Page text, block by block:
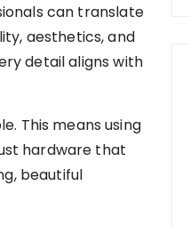
can translate
aesthetics, and
detail aligns with
This means using
hardware that
beautiful